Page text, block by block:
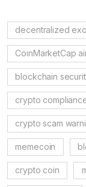
decentralized
CoinMarketCap
blockchain
crypto
crypto scam
memecoin
crypto coin